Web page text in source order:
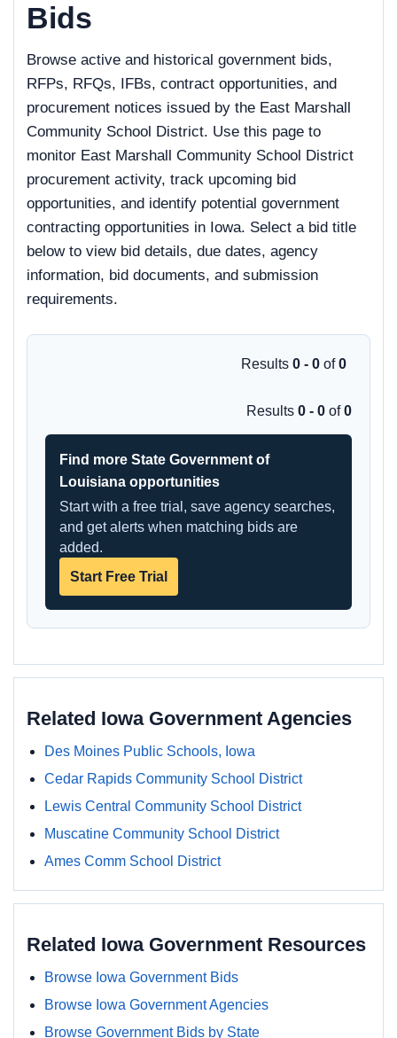
Bids
Browse active and historical government bids,
RFPs, RFQs, IFBs, contract opportunities, and
procurement notices issued by the East Marshall
Community School District. Use this page to
monitor East Marshall Community School District
procurement activity, track upcoming bid
opportunities, and identify potential government
contracting opportunities in Iowa. Select a bid title
below to view bid details, due dates, agency
information, bid documents, and submission
requirements.
Results 0 - 0 of0
Results 0 - 0 of0
Find more State Government of
Louisiana opportunities
Start with a free trial, save agency searches,
and get alerts when matching bids are
added.
Start Free Trial
Related Iowa Government Agencies
Des Moines Public Schools, Iowa
Cedar Rapids Community School District
Lewis Central Community School District
Muscatine Community School District
Ames Comm School District
Related Iowa Government Resources
Browse Iowa Government Bids
Browse Iowa Government Agencies
Browse Government Bids by State